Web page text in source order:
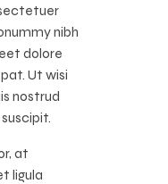
nibh
dolore
Ut wisi
nostrud
at
ligula